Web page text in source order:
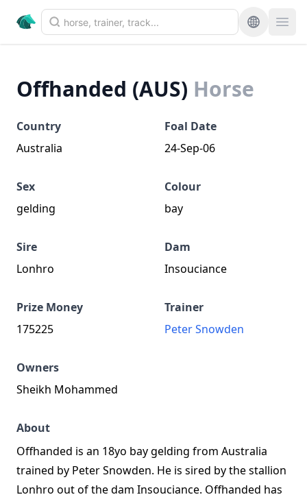
Offhanded (AUS) Horse
Country
Australia
Foal Date
24-Sep-06
Sex
gelding
Colour
bay
Sire
Lonhro
Dam
Insouciance
Prize Money
175225
Trainer
Peter Snowden
Owners
Sheikh Mohammed
About
Offhanded is an 18yo bay gelding from Australia
trained by Peter Snowden. He is sired by the stallion
Lonhro out of the dam Insouciance. Offhanded has